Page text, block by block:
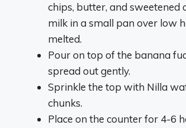
chips, butter, and sweetened
milk in a small pan over low
melted.
Pour on top of the banana
spread out gently.
Sprinkle the top with Nilla
chunks.
Place on the counter for 4-6